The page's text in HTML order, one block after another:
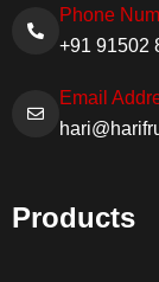
Phone
+91 91502
Email
Products